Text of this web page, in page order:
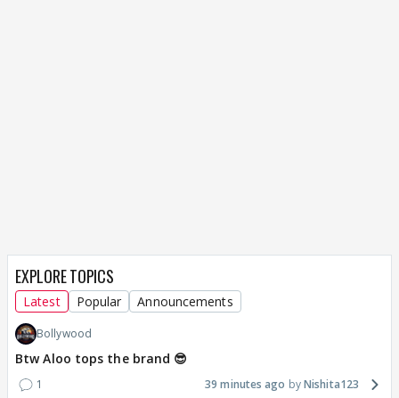
EXPLORE TOPICS
Latest Popular Announcements
Bollywood
Btw Aloo tops the brand 😎
1 39 minutes ago Nishita123